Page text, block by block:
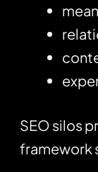
SEO silos
framework